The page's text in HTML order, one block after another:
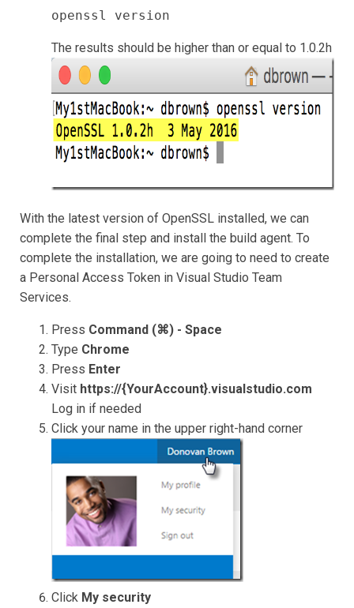
openssl version
The results should be higher than or equal to 1.0.2h
With the latest version of OpenSSL installed, we can
complete the final step and install the build agent. To
complete the installation, we are going to need to create
a Personal Access Token in Visual Studio Team
Services.
Press Command (⌘) - Space
Type Chrome
Press Enter
Visit https://{YourAccount}.visualstudio.com
Log in if needed
Click your name in the upper right-hand corner
Click My security